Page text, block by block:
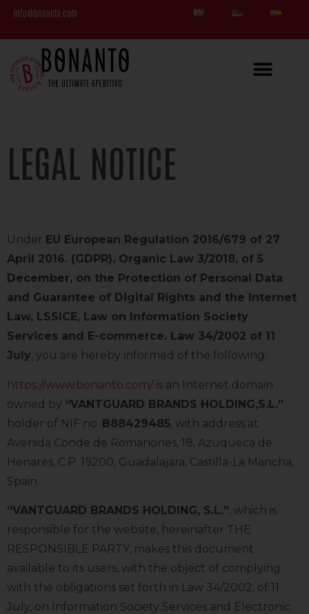
info@bonanto.com
LEGAL NOTICE
Under EU European Regulation 2016/679 of 27
April 2016. (GDPR). Organic Law 3/2018, of 5
December, on the Protection of Personal Data
and Guarantee of Digital Rights and the Internet
Law, LSSICE, Law on Information Society
Services and E-commerce. Law 34/2002 of 11
July, you are hereby informed of the following:
https://www.bonanto.com/ is an Internet domain
owned by “VANTGUARD BRANDS HOLDING,S.L.”
holder of NIF no. B88429485 , with address at
Avenida Conde de Romanones, 18, Azuqueca de
Henares, C.P. 19200, Guadalajara, Castilla-La Mancha,
Spain.
“VANTGUARD BRANDS HOLDING, S.L.”, which is
responsible for the website, hereinafter THE
RESPONSIBLE PARTY, makes this document
available to its users, with the object of complying
with the obligations set forth in Law 34/2002, of 11
July, on Information Society Services and Electronic